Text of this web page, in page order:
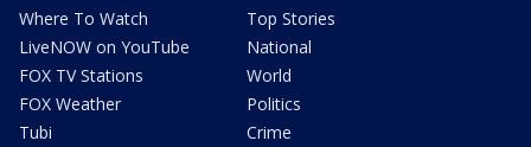
Where To Watch
LiveNOW on YouTube
FOX TV Stations
FOX Weather
Tubi
Top Stories
National
World
Politics
Crime